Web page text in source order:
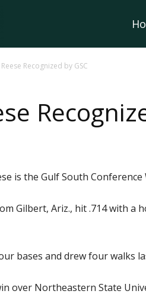
Tech
University
Recognized by GSC
is the Gulf South
Gilbert, Ariz., hit .714 with
bases and drew four walks
over Northeastern State